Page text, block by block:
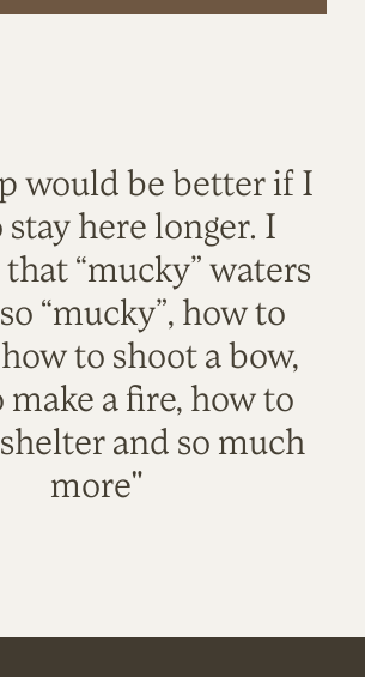
would be better if I
stay here longer. I
“mucky” waters
“mucky”, how to
to shoot a bow,
make a fire, how to
and so much
more"